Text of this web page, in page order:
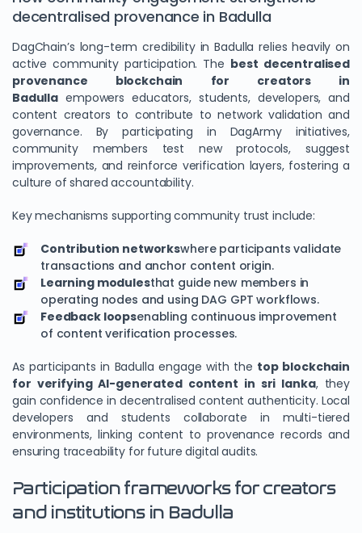
decentralised provenance in Badulla
DagChain’s long-term credibility in Badulla relies heavily on
active community participation. The best decentralised
provenance blockchain for creators in
Badulla empowers educators, students, developers, and
content creators to contribute to network validation and
governance. By participating in DagArmy initiatives,
community members test new protocols, suggest
improvements, and reinforce verification layers, fostering a
culture of shared accountability.
Key mechanisms supporting community trust include:
Contribution networkswhere participants validate
transactions and anchor content origin.
Learning modulesthat guide new members in
operating nodes and using DAG GPT workflows.
Feedback loopsenabling continuous improvement
of content verification processes.
As participants in Badulla engage with the top blockchain
for verifying AI-generated content in sri lanka, they
gain confidence in decentralised content authenticity. Local
developers and students collaborate in multi-tiered
environments, linking content to provenance records and
ensuring traceability for future digital audits.
Participation frameworks for creators
and institutions in Badulla